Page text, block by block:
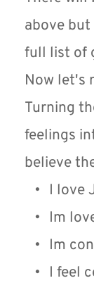
above
full list of
Now let's
Turning
feelings
believe
I love
Im
Im
I feel